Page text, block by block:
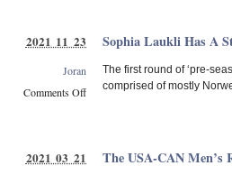
Sophia Laukli Has A
The first round of ‘pre-
comprised of mostly
2021 11 23
Joran
Comments Off
The USA-CAN Men’s
2021 03 21